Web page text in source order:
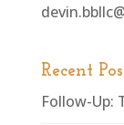
Recent
Follow-Up: